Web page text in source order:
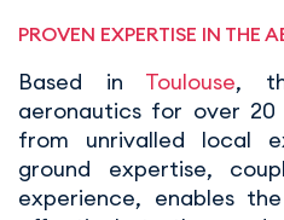
PROVEN EXPERTISE IN THE
Based in Toulouse,
aeronautics for over
from unrivalled local
ground expertise,
experience, enables